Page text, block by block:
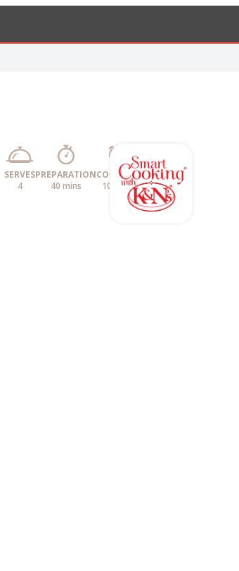
SERVES
4
PREPARATION
40 mins
COOKING
10 mins